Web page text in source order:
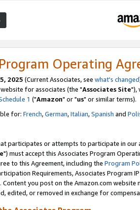
Operating
2025 (Current Associates, see what's changed
for associates (the "Associates Site"),
1 ("Amazon" or "us" or similar terms).
for: French,German,Italian,Spanish and
participates or attempts to participate in our
") must accept this Associates Program
to this Agreement, including the Program
Requirements, Associates Program
Content you post on the Amazon.com
edited, or removed in exchange for